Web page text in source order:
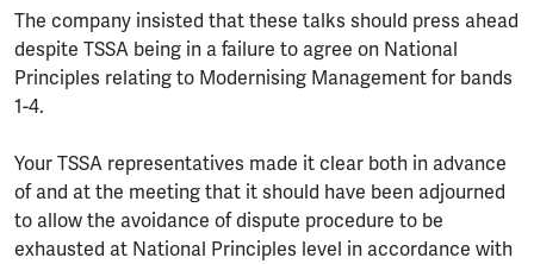
The company insisted that these talks should press ahead
despite TSSA being in a failure to agree on National
Principles relating to Modernising Management for bands
1-4.
Your TSSA representatives made it clear both in advance
of and at the meeting that it should have been adjourned
to allow the avoidance of dispute procedure to be
exhausted at National Principles level in accordance with